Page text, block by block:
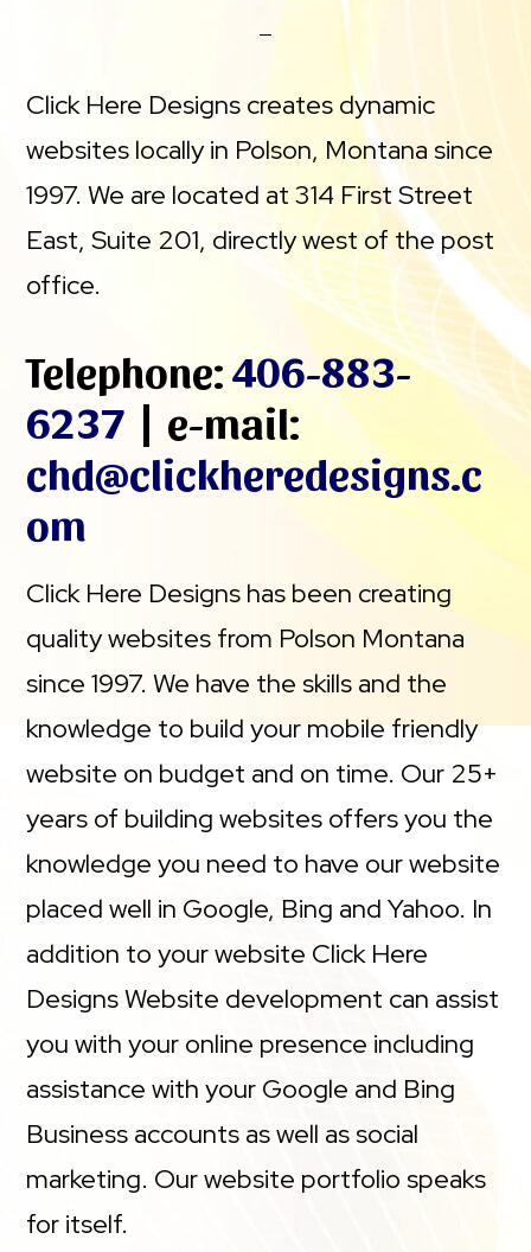
Click Here Designs creates dynamic
websites locally in Polson, Montana since
1997. We are located at 314 First Street
East, Suite 201, directly west of the post
office.
Telephone:406-883-
6237 | e-mail:
chd@clickheredesigns.c
om
Click Here Designs has been creating
quality websites from Polson Montana
since 1997. We have the skills and the
knowledge to build your mobile friendly
website on budget and on time. Our 25+
years of building websites offers you the
knowledge you need to have our website
placed well in Google, Bing and Yahoo. In
addition to your website Click Here
Designs Website development can assist
you with your online presence including
assistance with your Google and Bing
Business accounts as well as social
marketing. Our website portfolio speaks
for itself.